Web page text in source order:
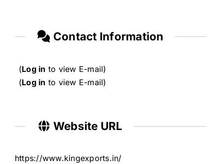
Contact Information
(Log in to view E-mail)
(Log in to view E-mail)
Website URL
https://www.kingexports.in/